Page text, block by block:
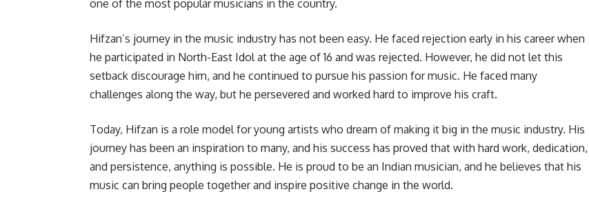
one of the most popular musicians in the country.
Hifzan’s journey in the music industry has not been easy. He faced rejection early in his career when
he participated in North-East Idol at the age of 16 and was rejected. However, he did not let this
setback discourage him, and he continued to pursue his passion for music. He faced many
challenges along the way, but he persevered and worked hard to improve his craft.
Today, Hifzan is a role model for young artists who dream of making it big in the music industry. His
journey has been an inspiration to many, and his success has proved that with hard work, dedication,
and persistence, anything is possible. He is proud to be an Indian musician, and he believes that his
music can bring people together and inspire positive change in the world.